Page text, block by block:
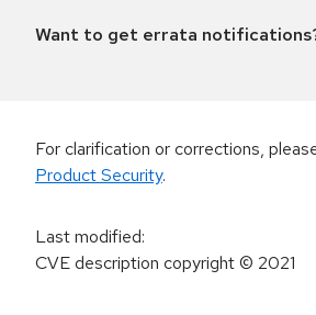
Want to get errata
For clarification or corrections,
Product Security.
Last modified:
CVE description copyright© 2021